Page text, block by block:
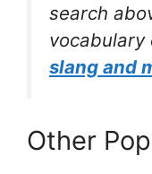
search
vocabulary
slang and
Other